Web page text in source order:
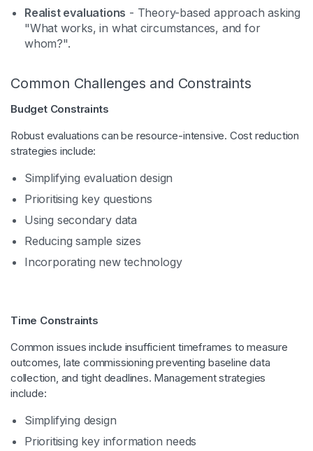
Realist evaluations - Theory-based approach asking
"What works, in what circumstances, and for
whom?".
Common Challenges and Constraints
Budget Constraints
Robust evaluations can be resource-intensive. Cost reduction
strategies include:
Simplifying evaluation design
Prioritising key questions
Using secondary data
Reducing sample sizes
Incorporating new technology
Time Constraints
Common issues include insufficient timeframes to measure
outcomes, late commissioning preventing baseline data
collection, and tight deadlines. Management strategies
include:
Simplifying design
Prioritising key information needs